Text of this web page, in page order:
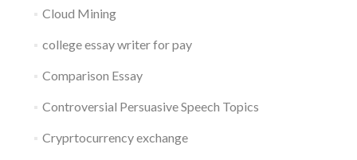
Cloud Mining
college essay writer for pay
Comparison Essay
Controversial Persuasive Speech Topics
Cryprtocurrency exchange